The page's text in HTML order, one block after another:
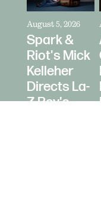
August 5, 2026
Spark &
Riot's Mick
Kelleher
Directs La-
Z-Boy's